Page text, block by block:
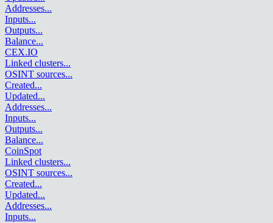
Addresses...
Inputs...
Outputs...
Balance...
CEX.IO
Linked clusters...
OSINT sources...
Created...
Updated...
Addresses...
Inputs...
Outputs...
Balance...
CoinSpot
Linked clusters...
OSINT sources...
Created...
Updated...
Addresses...
Inputs...